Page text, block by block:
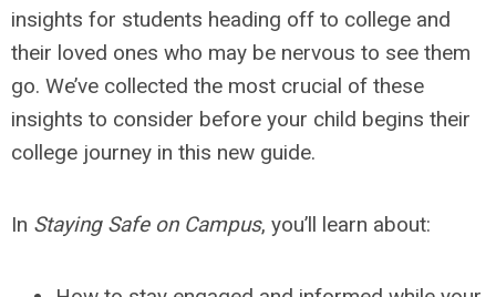
insights for students heading off to college and
their loved ones who may be nervous to see them
go. We’ve collected the most crucial of these
insights to consider before your child begins their
college journey in this new guide.
In Staying Safe on Campus, you’ll learn about: